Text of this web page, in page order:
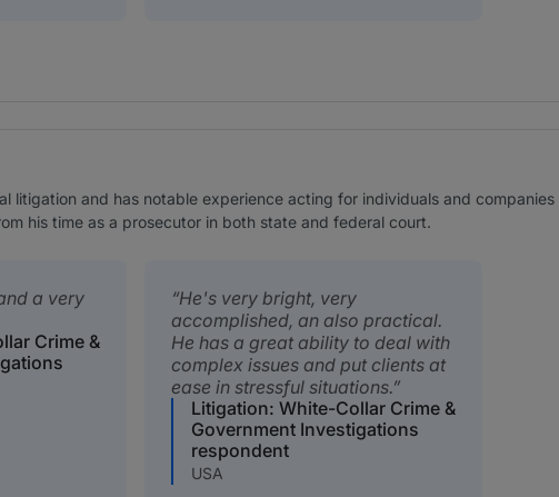
litigation and has notable experience acting for individuals and
his time as a prosecutor in both state and federal court.
a very
Crime &
He's very bright, very
accomplished, an also practical.
He has a great ability to deal with
complex issues and put clients at
ease in stressful situations.
Litigation: White-Collar Crime &
Government Investigations
respondent
USA